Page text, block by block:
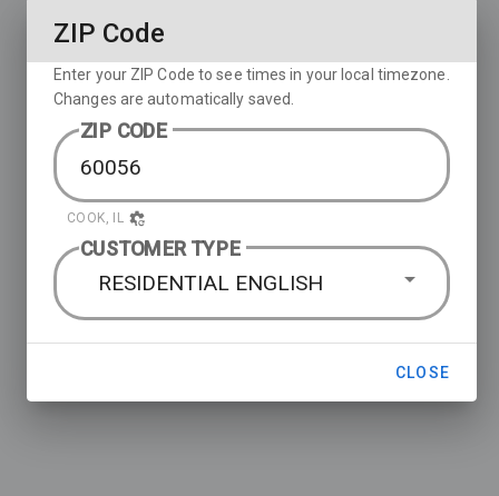
ZIP Code
Enter your ZIP Code to see times in your local timezone.
Changes are automatically saved.
ZIP CODE
COOK, IL
CUSTOMER TYPE
RESIDENTIAL ENGLISH
CLOSE